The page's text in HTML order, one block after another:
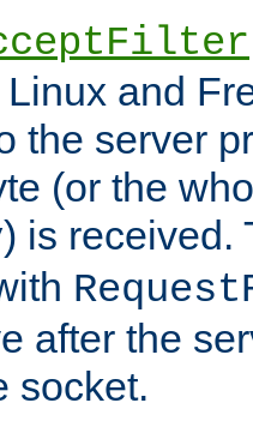
and
the server
(or the
) is received.
after the
socket.